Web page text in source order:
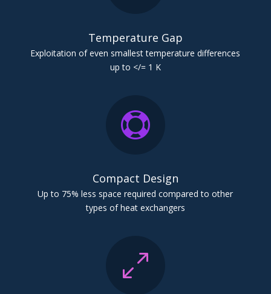
Temperature Gap
Exploitation of even smallest temperature differences
up to </= 1 K

Compact Design
Up to 75% less space required compared to other
types of heat exchangers
0